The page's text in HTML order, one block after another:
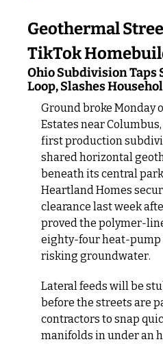
Geothermal
TikTok
Ohio Subdivision Taps
Loop, Slashes
Ground broke Monday
Estates near Columbus,
first production
shared horizontal
beneath its central
Heartland Homes
clearance last week
proved the
eighty‑four
risking groundwater.
Lateral feeds will be
before the streets are
contractors to snap
manifolds in under an